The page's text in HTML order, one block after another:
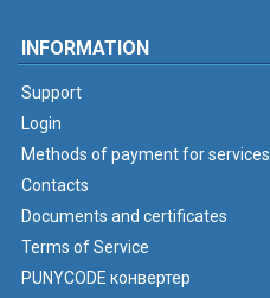
INFORMATION
Support
Login
Methods of payment for services
Contacts
Documents and certificates
Terms of Service
PUNYCODE конвертер